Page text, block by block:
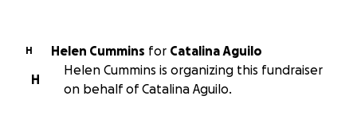
H Helen Cummins for Catalina Aguilo
H
Helen Cummins is organizing this fundraiser
on behalf of Catalina Aguilo.